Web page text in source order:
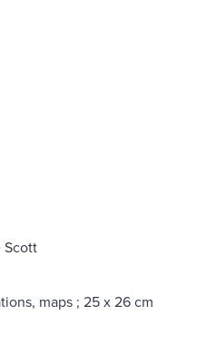
Scott
maps ; 25 x 26 cm